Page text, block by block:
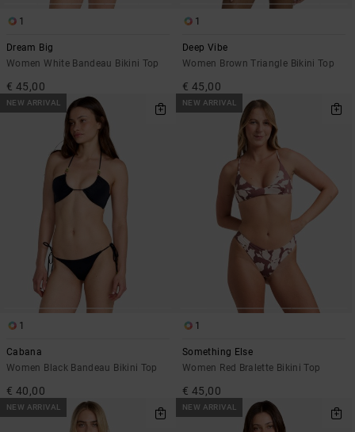
1
Dream Big
Women White Bandeau Bikini Top
€ 45,00
1
Deep Vibe
Women Brown Triangle Bikini Top
€ 45,00
NEW ARRIVAL
1
Cabana
Women Black Bandeau Bikini Top
€ 40,00
NEW ARRIVAL
1
Something Else
Women Red Bralette Bikini Top
€ 45,00
NEW ARRIVAL NEW ARRIVAL